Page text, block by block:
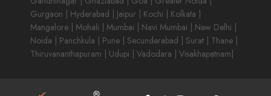
Gurgaon | Hyderabad | Jaipur | Kochi | Kolkata |
Mangalore | Mohali | Mumbai | Navi Mumbai | New Delhi |
Noida | Panchkula | Pune | Secunderabad | Surat | Thane |
Thiruvananthapuram | Udupi | Vadodara | Visakhapatnam|